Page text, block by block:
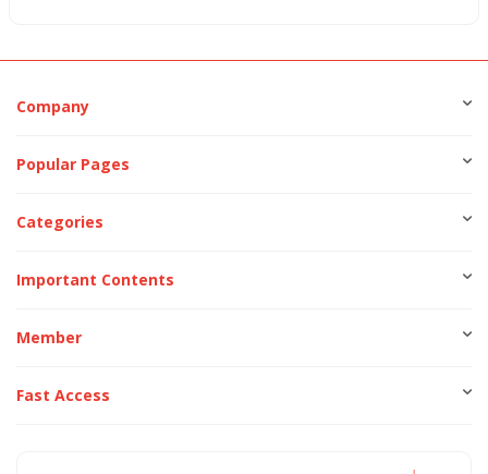
Company
Popular Pages
Categories
Important Contents
Member
Fast Access